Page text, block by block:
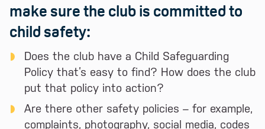
make sure the club is committed to
child safety:
Does the club have a Child Safeguarding
Policy that’s easy to find? How does the club
put that policy into action?
Are there other safety policies – for example,
complaints, photography, social media, codes